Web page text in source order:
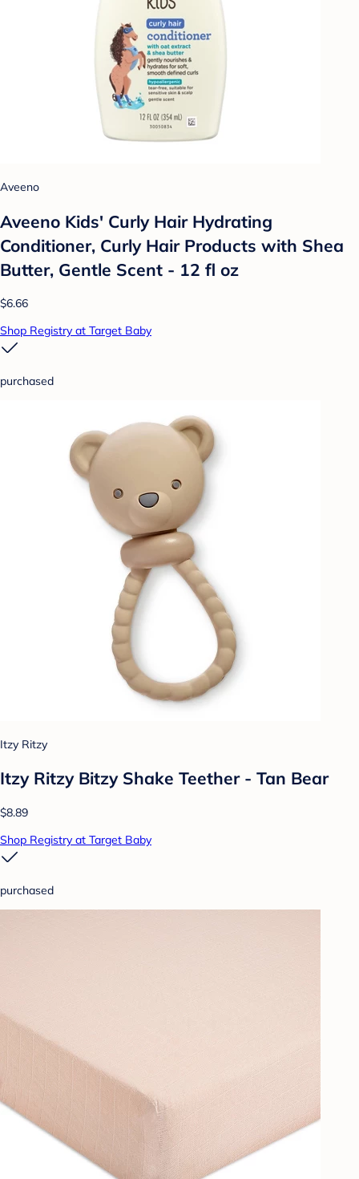
Aveeno
Aveeno Kids' Curly Hair Hydrating
Conditioner, Curly Hair Products with Shea
Butter, Gentle Scent - 12 fl oz
$6.66
Shop Registry at Target Baby
purchased
Itzy Ritzy
Itzy Ritzy Bitzy Shake Teether - Tan Bear
$8.89
Shop Registry at Target Baby
purchased